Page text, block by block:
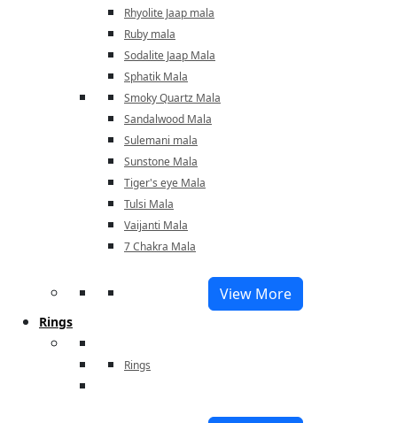
Rhyolite Jaap mala
Ruby mala
Sodalite Jaap Mala
Sphatik Mala
Smoky Quartz Mala
Sandalwood Mala
Sulemani mala
Sunstone Mala
Tiger's eye Mala
Tulsi Mala
Vaijanti Mala
7 Chakra Mala
View More
Rings
Rings